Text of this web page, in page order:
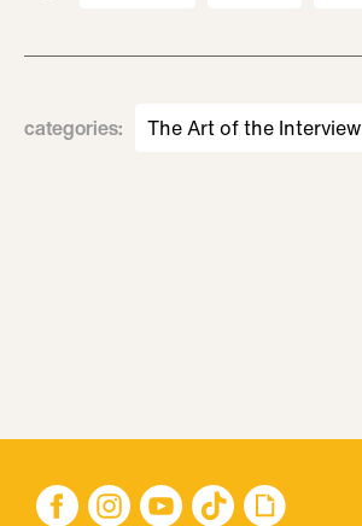
categories: The Art of the Interview